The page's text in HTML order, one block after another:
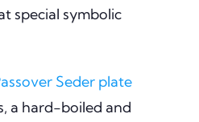
special symbolic
Seder plate
a hard-boiled and